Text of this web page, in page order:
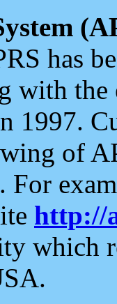
has
with the
1997.
of
. For
http://
which